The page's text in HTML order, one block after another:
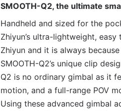
SMOOTH-Q2, the ultimate
Handheld and sized for the
Zhiyun’s ultra-lightweight,
Zhiyun and it is always
SMOOTH-Q2’s unique clip
Q2 is no ordinary gimbal as it
motion, and a full-range POV
Using these advanced gimbal